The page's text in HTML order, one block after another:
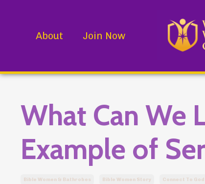
About Join Now
What Can We
Example of
Bible Women & Bathrobes Bible Women Story Connect To God